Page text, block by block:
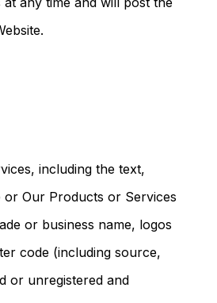
including the text,
Our Products or Services
or business name, logos
code (including source,
or unregistered and